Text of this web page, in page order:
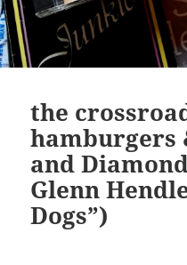
the
hamburgers
and
Glenn
Dogs”)